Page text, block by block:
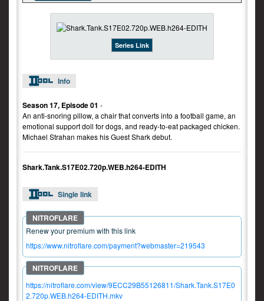
Series Link
Info
Season 17, Episode 01 -
An anti-snoring pillow, a chair that converts into a football game, an
emotional support doll for dogs, and ready-to-eat packaged chicken.
Michael Strahan makes his Guest Shark debut.
Shark.Tank.S17E02.720p.WEB.h264-EDITH
Single link
Renew your premium with this link
https://www.nitroflare.com/payment?webmaster=219543
https://nitroflare.com/view/9ECC29B55126811/Shark.Tank.S17E0
2.720p.WEB.h264-EDITH.mkv